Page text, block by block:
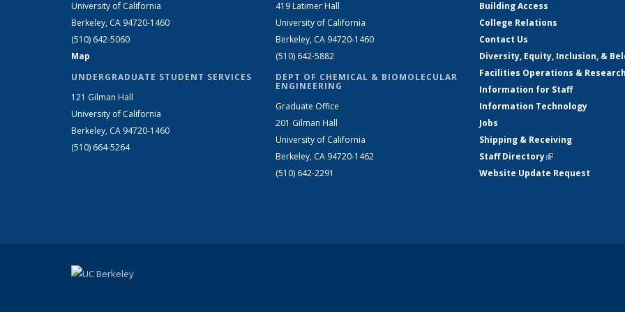
University of California
Berkeley, CA 94720-1460
(510) 642-5060
Map
UNDERGRADUATE STUDENT SERVICES
121 Gilman Hall
University of California
Berkeley, CA 94720-1460
(510) 664-5264
419 Latimer Hall
University of California
Berkeley, CA 94720-1460
(510) 642-5882
DEPT OF CHEMICAL & BIOMOLECULAR
ENGINEERING
Graduate Office
201 Gilman Hall
University of California
Berkeley, CA 94720-1462
(510) 642-2291
Building Access
College Relations
Contact Us
Diversity, Equity, Inclusion, &
Facilities Operations &
Information for Staff
Information Technology
Jobs
Shipping & Receiving
Staff Directory(link is external)
Website Update Request